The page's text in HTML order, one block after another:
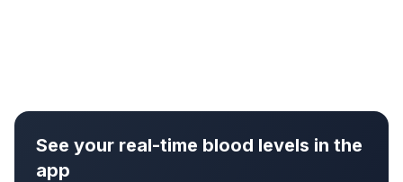
See your real-time blood levels in the
app